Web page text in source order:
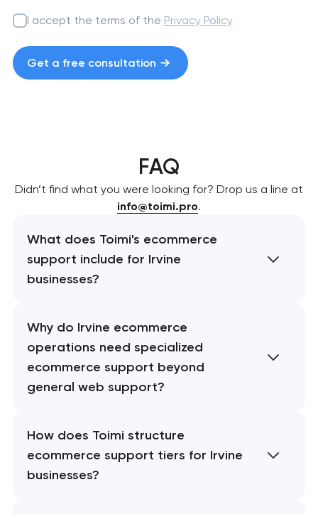
I accept the terms of the Privacy Policy
Get a free consultation
FAQ
Didn’t find what you were looking for? Drop us a line at
info@toimi.pro.
What does Toimi's ecommerce
support include for Irvine
businesses?
Why do Irvine ecommerce
operations need specialized
ecommerce support beyond
general web support?
How does Toimi structure
ecommerce support tiers for Irvine
businesses?